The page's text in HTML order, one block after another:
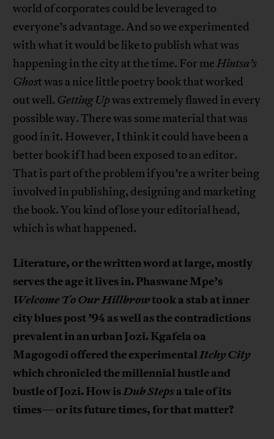
world of corporates could be leveraged to
everyone’s advantage. And so we experimented
with what it would be like to publish what was
happening in the city at the time. For meHintsa’s
Ghost was a nice little poetry book that worked
out well. Getting Upwas extremely flawed in every
possible way. There was some material that was
good in it. However, I think it could have been a
better book if I had been exposed to an editor.
That is part of the problem if you’re a writer being
involved in publishing, designing and marketing
the book. You kind of lose your editorial head,
which is what happened.
Literature, or the written word at large, mostly
serves the age it lives in. Phaswane Mpe’s
Welcome To Our Hillbrowtook a stab at inner
city blues post ’94 as well as the contradictions
prevalent in an urban Jozi. Kgafela oa
Magogodi offered the experimentalItchy City
which chronicled the millennial hustle and
bustle of Jozi. How isDub Stepsa tale of its
times—or its future times, for that matter?